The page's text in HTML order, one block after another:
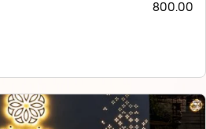
800.00